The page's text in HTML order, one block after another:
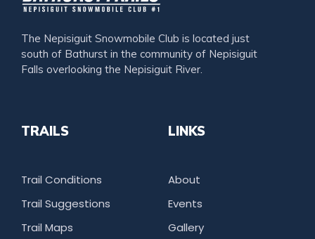
The Nepisiguit Snowmobile Club is located just
south of Bathurst in the community of Nepisiguit
Falls overlooking the Nepisiguit River.
TRAILS
Trail Conditions
Trail Suggestions
Trail Maps
LINKS
About
Events
Gallery